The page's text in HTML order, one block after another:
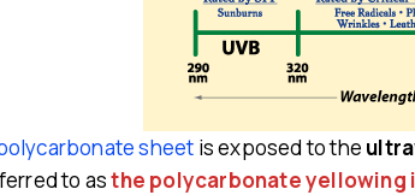
sheet is exposed to the
to asthe polycarbonate yellowing